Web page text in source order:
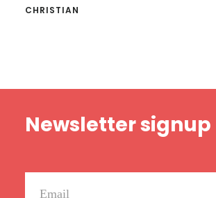
CHRISTIAN
Newsletter signup